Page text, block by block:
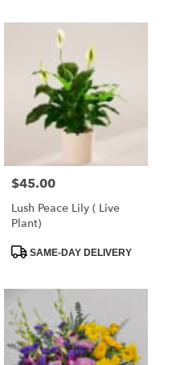
Price:
$45.00
Lush Peace Lily ( Live
Plant)
ProductSAME-DAY DELIVERY